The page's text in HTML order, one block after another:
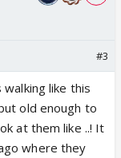
#3
like this
old enough to
at them like ..! It
where they